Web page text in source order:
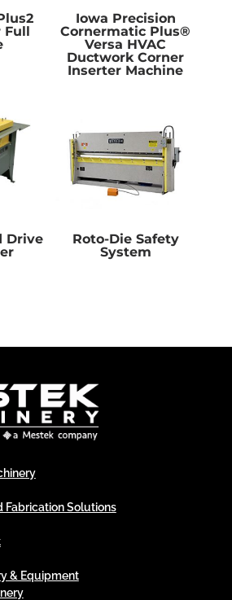
Full
Iowa Precision
Cornermatic Plus®
Versa HVAC
Ductwork Corner
Inserter Machine
Drive
Roto-Die Safety
System
Fabrication Solutions
& Equipment